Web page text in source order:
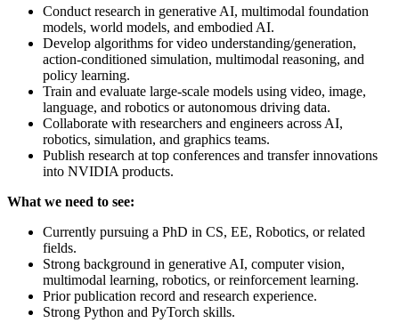
Conduct research in generative AI, multimodal foundation
models, world models, and embodied AI.
Develop algorithms for video understanding/generation,
action-conditioned simulation, multimodal reasoning, and
policy learning.
Train and evaluate large-scale models using video, image,
language, and robotics or autonomous driving data.
Collaborate with researchers and engineers across AI,
robotics, simulation, and graphics teams.
Publish research at top conferences and transfer innovations
into NVIDIA products.
What we need to see:
Currently pursuing a PhD in CS, EE, Robotics, or related
fields.
Strong background in generative AI, computer vision,
multimodal learning, robotics, or reinforcement learning.
Prior publication record and research experience.
Strong Python and PyTorch skills.